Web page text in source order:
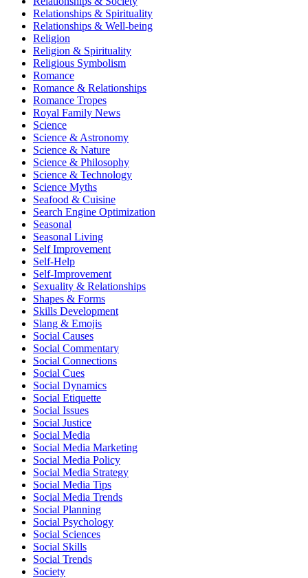
Relationships & Spirituality
Relationships & Well-being
Religion
Religion & Spirituality
Religious Symbolism
Romance
Romance & Relationships
Romance Tropes
Royal Family News
Science
Science & Astronomy
Science & Nature
Science & Philosophy
Science & Technology
Science Myths
Seafood & Cuisine
Search Engine Optimization
Seasonal
Seasonal Living
Self Improvement
Self-Help
Self-Improvement
Sexuality & Relationships
Shapes & Forms
Skills Development
Slang & Emojis
Social Causes
Social Commentary
Social Connections
Social Cues
Social Dynamics
Social Etiquette
Social Issues
Social Justice
Social Media
Social Media Marketing
Social Media Policy
Social Media Strategy
Social Media Tips
Social Media Trends
Social Planning
Social Psychology
Social Sciences
Social Skills
Social Trends
Society